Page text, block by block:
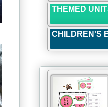
THEMED
CHILDREN'S